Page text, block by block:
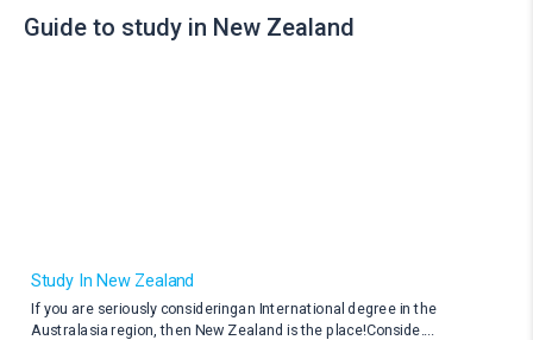
Guide to study in New Zealand
Study In New Zealand
If you are seriously consideringan International degree in the
Australasia region, then New Zealand is the place!Conside